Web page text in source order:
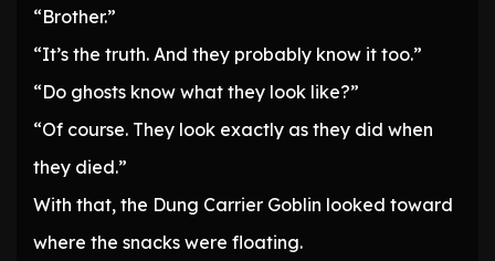
“Brother.”
“It’s the truth. And they probably know it too.”
“Do ghosts know what they look like?”
“Of course. They look exactly as they did when
they died.”
With that, the Dung Carrier Goblin looked toward
where the snacks were floating.